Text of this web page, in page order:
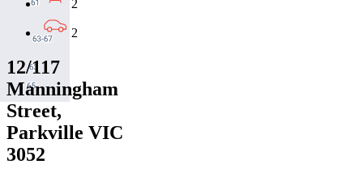
2
2
12/117
Manningham
Street,
Parkville VIC
3052